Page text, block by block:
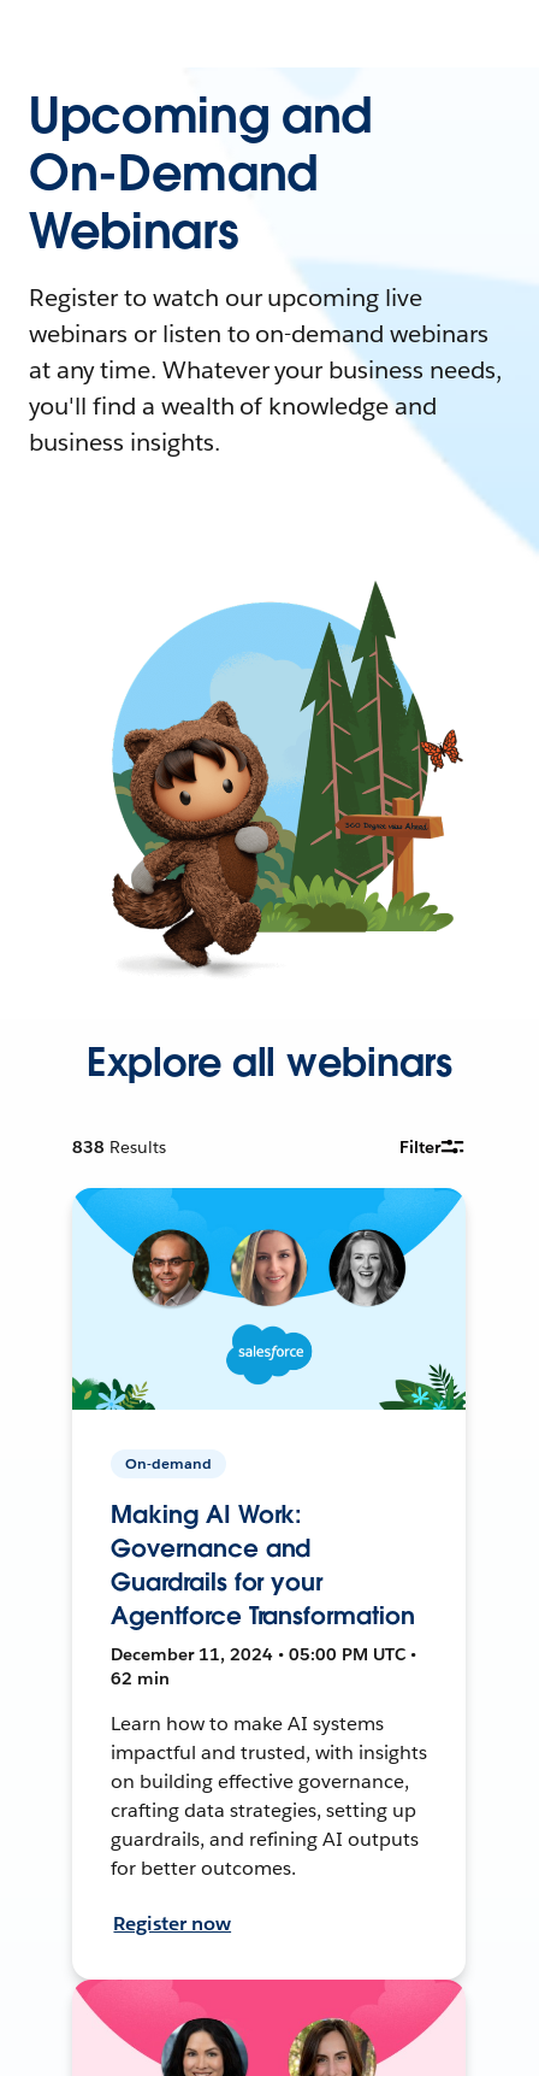
Upcoming and
On-Demand
Webinars
Register to watch our upcoming live
webinars or listen to on-demand webinars
at any time. Whatever your business needs,
you'll find a wealth of knowledge and
business insights.
Explore all webinars
838 Results Filter
On-demand
Making AI Work:
Governance and
Guardrails for your
Agentforce Transformation
December 11, 2024 • 05:00 PM UTC •
62 min
Learn how to make AI systems
impactful and trusted, with insights
on building effective governance,
crafting data strategies, setting up
guardrails, and refining AI outputs
for better outcomes.
Register now